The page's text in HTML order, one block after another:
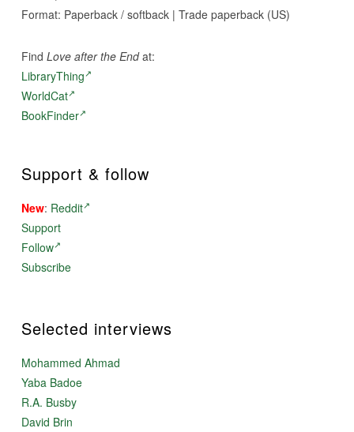
Format: Paperback / softback | Trade paperback (US)
Find Love after the Endat:
LibraryThing
WorldCat
BookFinder
Support & follow
New: Reddit
Support
Follow
Subscribe
Selected interviews
Mohammed Ahmad
Yaba Badoe
R.A. Busby
David Brin